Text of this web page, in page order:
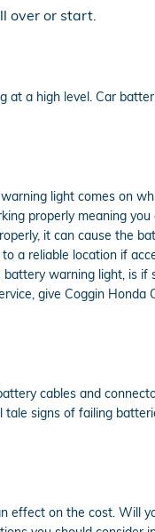
over or start.
a high level. Car
light comes on
properly meaning
it can cause the
a reliable location if
warning light, is if
give Coggin Honda
cables and
signs of failing
on the cost. Will